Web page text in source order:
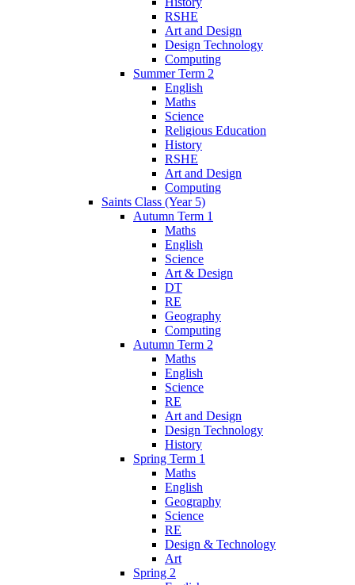
RSHE
Art and Design
Design Technology
Computing
Summer Term 2
English
Maths
Science
Religious Education
History
RSHE
Art and Design
Computing
Saints Class (Year 5)
Autumn Term 1
Maths
English
Science
Art & Design
DT
RE
Geography
Computing
Autumn Term 2
Maths
English
Science
RE
Art and Design
Design Technology
History
Spring Term 1
Maths
English
Geography
Science
RE
Design & Technology
Art
Spring 2